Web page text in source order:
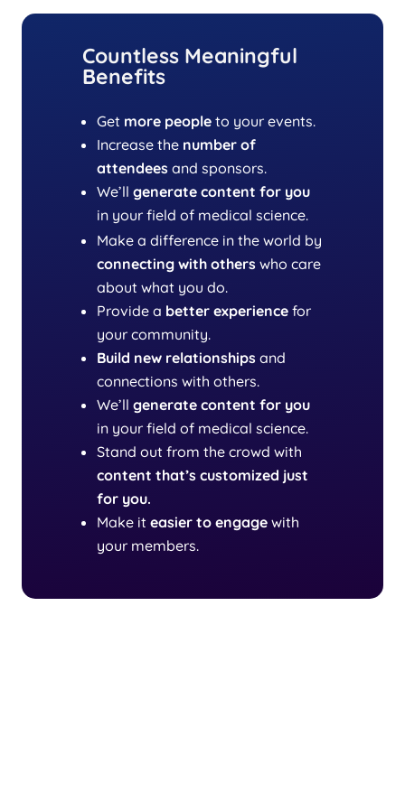
Countless Meaningful
Benefits
Get more people to your events.
Increase the number of
attendees and sponsors.
We’llgenerate content for you
in your field of medical science.
Make a difference in the world by
connecting with others who care
about what you do.
Provide a better experience for
your community.
Build new relationships and
connections with others.
We’llgenerate content for you
in your field of medical science.
Stand out from the crowd with
content that’s customized just
for you.
Make iteasier to engage with
your members.